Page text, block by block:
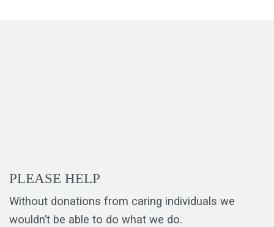
PLEASE HELP
Without donations from caring individuals we
wouldn’t be able to do what we do.